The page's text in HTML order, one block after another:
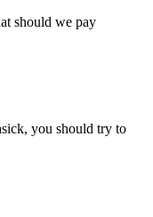
should we pay
you should try to